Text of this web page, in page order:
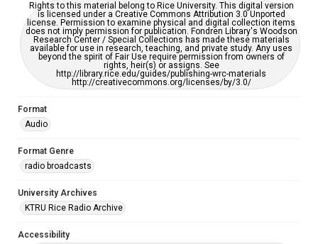
Rights to this material belong to Rice University. This digital version
is licensed under a Creative Commons Attribution 3.0 Unported
license. Permission to examine physical and digital collection items
does not imply permission for publication. Fondren Library's Woodson
Research Center / Special Collections has made these materials
available for use in research, teaching, and private study. Any uses
beyond the spirit of Fair Use require permission from owners of
rights, heir(s) or assigns. See
http://library.rice.edu/guides/publishing-wrc-materials
http://creativecommons.org/licenses/by/3.0/
Format
Audio
Format Genre
radio broadcasts
University Archives
KTRU Rice Radio Archive
Accessibility